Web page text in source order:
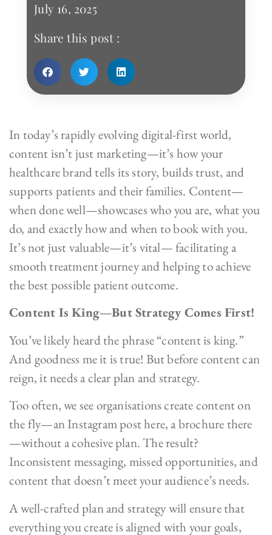
July 16, 2025
Share this post :
In today’s rapidly evolving digital-first world,
content isn’t just marketing—it’s how your
healthcare brand tells its story, builds trust, and
supports patients and their families. Content—
when done well—showcases who you are, what you
do, and exactly how and when to book with you.
It’s not just valuable—it’s vital— facilitating a
smooth treatment journey and helping to achieve
the best possible patient outcome.
Content Is King—But Strategy Comes First!
You’ve likely heard the phrase “content is king.”
And goodness me it is true! But before content can
reign, it needs a clear plan and strategy.
Too often, we see organisations create content on
the fly—an Instagram post here, a brochure there
—without a cohesive plan. The result?
Inconsistent messaging, missed opportunities, and
content that doesn’t meet your audience’s needs.
A well-crafted plan and strategy will ensure that
everything you create is aligned with your goals,